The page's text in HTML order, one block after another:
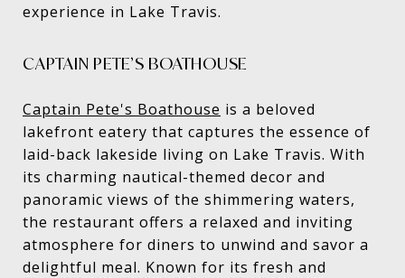
experience in Lake Travis.
CAPTAIN PETE’S BOATHOUSE
Captain Pete's Boathouse is a beloved
lakefront eatery that captures the essence of
laid-back lakeside living on Lake Travis. With
its charming nautical-themed decor and
panoramic views of the shimmering waters,
the restaurant offers a relaxed and inviting
atmosphere for diners to unwind and savor a
delightful meal. Known for its fresh and